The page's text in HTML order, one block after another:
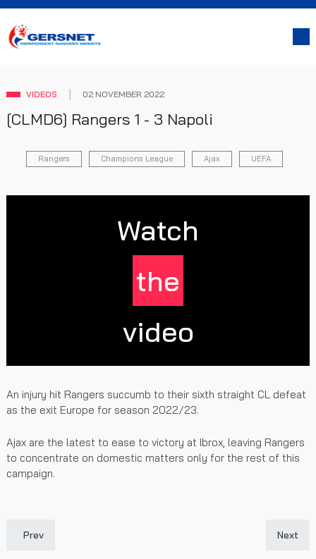
VIDEOS 02 NOVEMBER 2022
[CLMD6] Rangers 1 - 3 Napoli
Rangers Champions League Ajax UEFA
Watch
the
video
An injury hit Rangers succumb to their sixth straight CL defeat
as the exit Europe for season 2022/23.
Ajax are the latest to ease to victory at Ibrox, leaving Rangers
to concentrate on domestic matters only for the rest of this
campaign.
Previous article: Gersnet Podcast - Immediate Ajax Reaction
Prev Next
Next